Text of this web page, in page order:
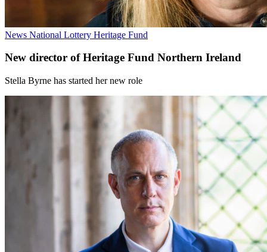
News National Lottery Heritage Fund
New director of Heritage Fund Northern Ireland
Stella Byrne has started her new role